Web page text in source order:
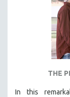
THE
In this